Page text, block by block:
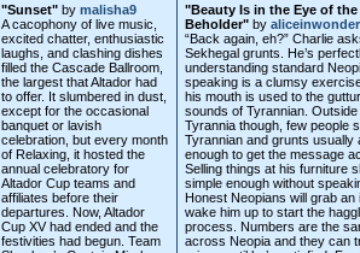
"Sunset" by malisha9
A cacophony of live music,
excited chatter, enthusiastic
laughs, and clashing dishes
filled the Cascade Ballroom,
the largest that Altador had
to offer. It slumbered in dust,
except for the occasional
banquet or lavish
celebration, but every month
of Relaxing, it hosted the
annual celebratory for
Altador Cup teams and
affiliates before their
departures. Now, Altador
Cup XV had ended and the
festivities had begun. Team
"Beauty Is in the Eye of the
Beholder" by
“Back again, eh?” Charlie
Sekhegal grunts. He’s
understanding standard
speaking is a clumsy
his mouth is used to the
sounds of Tyrannian. Outside
Tyrannia though, few people
Tyrannian and grunts usually
enough to get the message
Selling things at his furniture
simple enough without
Honest Neopians will grab an
wake him up to start the
process. Numbers are the
across Neopia and they can